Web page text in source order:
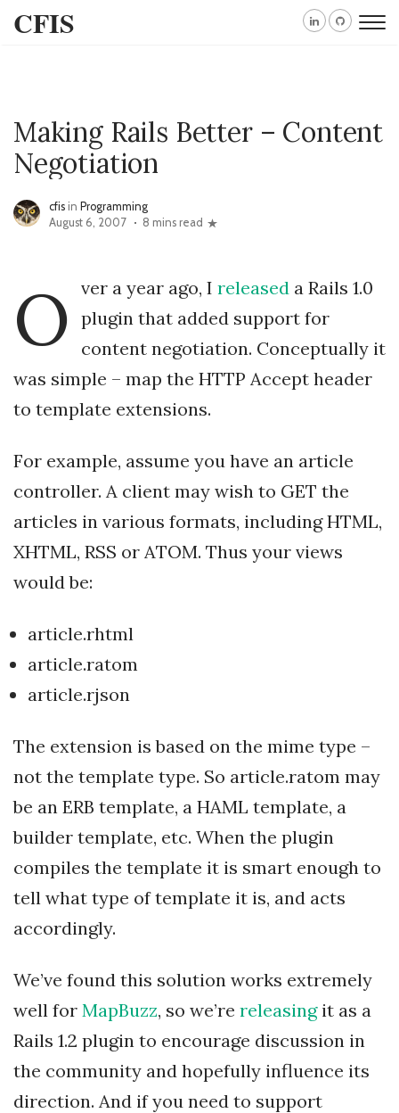
CFIS
Making Rails Better – Content
Negotiation
cfis in Programming
August 6, 2007
8 mins read
O ver a year ago, I released a Rails 1.0
plugin that added support for
content negotiation. Conceptually it
was simple – map the HTTP Accept header
to template extensions.
For example, assume you have an article
controller. A client may wish to GET the
articles in various formats, including HTML,
XHTML, RSS or ATOM. Thus your views
would be:
article.rhtml
article.ratom
article.rjson
The extension is based on the mime type –
not the template type. So article.ratom may
be an ERB template, a HAML template, a
builder template, etc. When the plugin
compiles the template it is smart enough to
tell what type of template it is, and acts
accordingly.
We’ve found this solution works extremely
well for MapBuzz, so we’re releasingit as a
Rails 1.2 plugin to encourage discussion in
the community and hopefully influence its
direction. And if you need to support